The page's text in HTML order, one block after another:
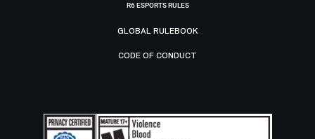
R6 ESPORTS RULES
GLOBAL RULEBOOK
CODE OF CONDUCT